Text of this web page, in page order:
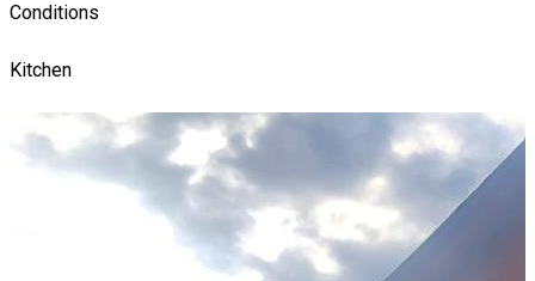
Conditions
Kitchen